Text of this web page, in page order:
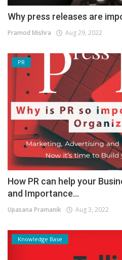
Why press releases are
Pramod Mishra Aug 29, 2022
PR
How PR can help your
and Importance...
Upasana Pramanik Aug 3, 2022
Knowledge Base